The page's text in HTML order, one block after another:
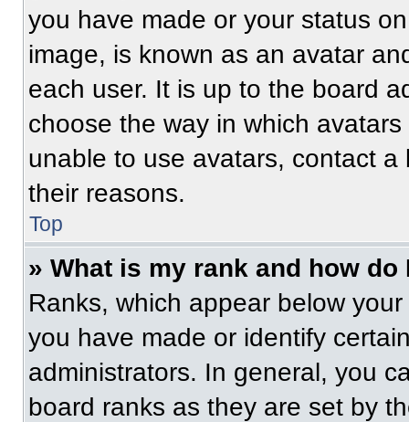
you have made or your status
image, is known as an avatar
each user. It is up to the board
choose the way in which
unable to use avatars, contact
their reasons.
Top
» What is my rank and how do
Ranks, which appear below
you have made or identify
administrators. In general, you
board ranks as they are set by